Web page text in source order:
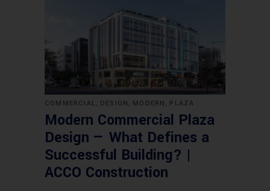
COMMERCIAL , DESIGN , MODERN , PLAZA
Modern Commercial Plaza
Design — What Defines a
Successful Building? |
ACCO Construction